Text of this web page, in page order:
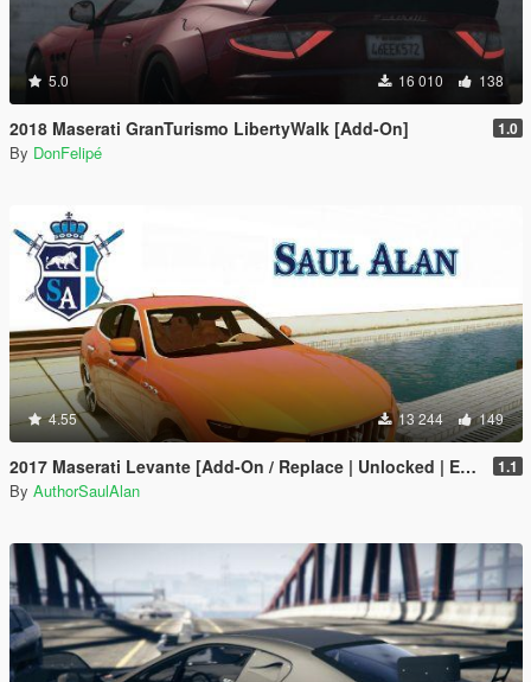
5.0 16 010 138
2018 Maserati GranTurismo LibertyWalk [Add-On] 1.0
By DonFelipé
4.55 13 244 149
2017 Maserati Levante [Add-On / Replace | Unlocked | Extras] 1.1
By AuthorSaulAlan